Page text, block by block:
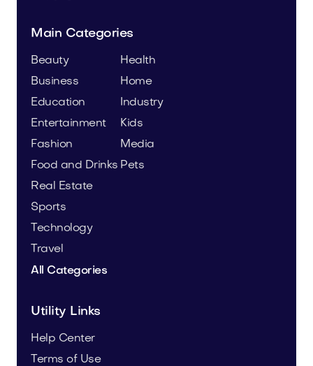
Main Categories
Beauty
Business
Education
Entertainment
Fashion
Food and Drinks
Health
Home
Industry
Kids
Media
Pets
Real Estate
Sports
Technology
Travel
All Categories
Utility Links
Help Center
Terms of Use